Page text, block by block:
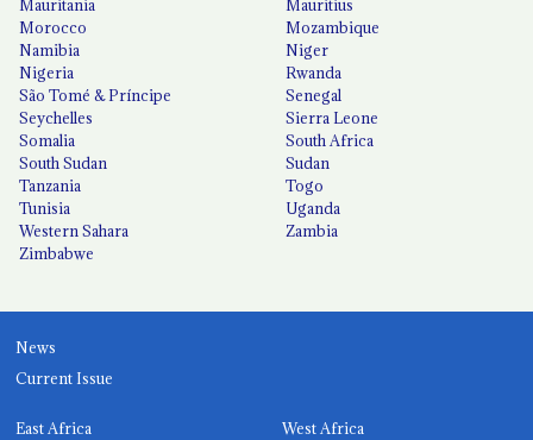
Mauritania
Mauritius
Morocco
Mozambique
Namibia
Niger
Nigeria
Rwanda
São Tomé & Príncipe
Senegal
Seychelles
Sierra Leone
Somalia
South Africa
South Sudan
Sudan
Tanzania
Togo
Tunisia
Uganda
Western Sahara
Zambia
Zimbabwe
News
Current Issue
East Africa
West Africa